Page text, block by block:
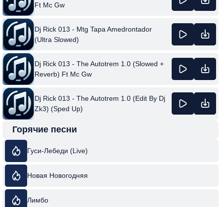
Ft Mc Gw
Dj Rick 013 - Mtg Tapa Amedrontador
(Ultra Slowed)
Dj Rick 013 - The Autotrem 1.0 (Slowed +
Reverb) Ft Mc Gw
Dj Rick 013 - The Autotrem 1.0 (Edit By Dj
Zk3) (Sped Up)
Горячие песни
Гуси-Лебеди (Live)
Новая Новогодняя
Лимбо